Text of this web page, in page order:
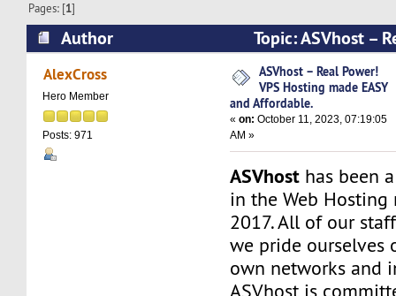
Pages: [1]
Author
Topic: ASVhost –
Hosting made EASY and Affordable. (Read
AlexCross
Hero Member
Posts: 971
ASVhost – Real Power!
VPS Hosting made EASY
and Affordable.
«on: October 11, 2023, 07:19:05
AM »
ASVhost has been
in the Web Hosting
2017. All of our
we pride ourselves
own networks and
ASVhost is